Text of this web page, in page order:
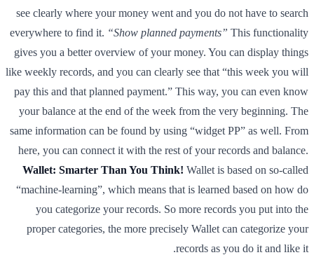
see clearly where your money went and you do not have to search
everywhere to find it. “Show planned payments” This functionality
gives you a better overview of your money. You can display things
like weekly records, and you can clearly see that “this week you will
pay this and that planned payment.” This way, you can even know
your balance at the end of the week from the very beginning. The
same information can be found by using “widget PP” as well. From
here, you can connect it with the rest of your records and balance.
Wallet: Smarter Than You Think! Wallet is based on so-called
“machine-learning”, which means that is learned based on how do
you categorize your records. So more records you put into the
proper categories, the more precisely Wallet can categorize your
records as you do it and like it.